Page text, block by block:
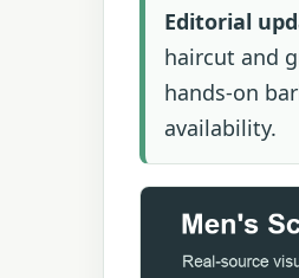
Editorial
haircut and
hands-on
availability.